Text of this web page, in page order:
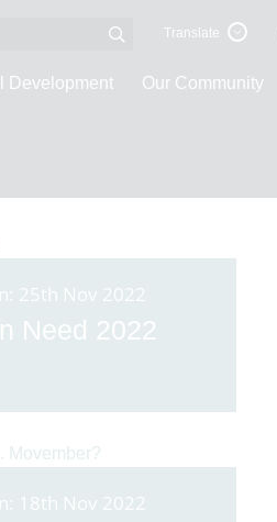
Translate
Development Our Community
25th Nov 2022
Need 2022
18th Nov 2022